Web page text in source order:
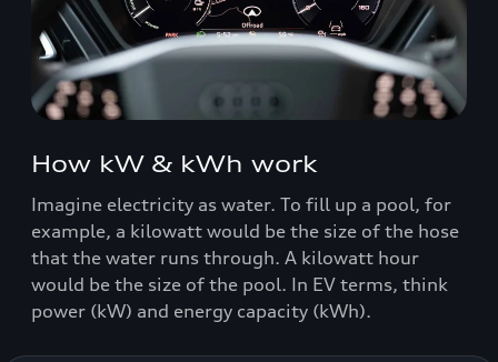
How kW & kWh work
Imagine electricity as water. To fill up a pool, for
example, a kilowatt would be the size of the hose
that the water runs through. A kilowatt hour
would be the size of the pool. In EV terms, think
power (kW) and energy capacity (kWh).